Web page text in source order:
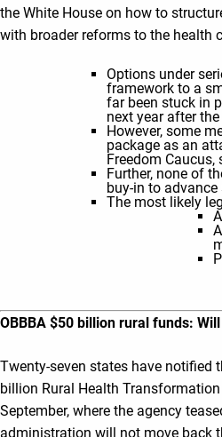
the White House on how to
with broader reforms to the health
Options under
framework to a
far been stuck in
next year after
However, some
package as an
Freedom
Further, none of
buy-in to
The most likely
OBBBA $50 billion rural funds:
Twenty-seven states have
billion Rural Health
September, where the agency
administration will not move back